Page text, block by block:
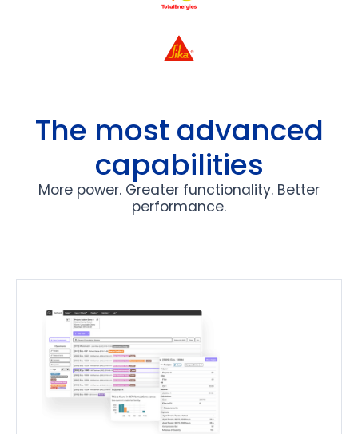
The most advanced
capabilities
More power. Greater functionality. Better
performance.